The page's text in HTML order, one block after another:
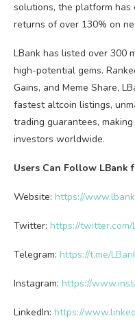
solutions, the platform has
returns of over 130% on
LBank has listed over 300
high-potential gems.
Gains, and Meme Share,
fastest altcoin listings,
trading guarantees,
investors worldwide.
Users Can Follow LBank
Website: https://
Twitter: https://twitter.com/
Telegram: https://t.me/
Instagram: https://
LinkedIn: https://